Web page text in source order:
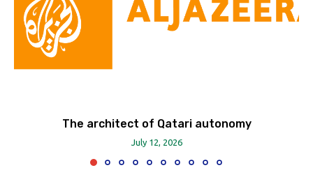
The architect of Qatari autonomy
July 12, 2026